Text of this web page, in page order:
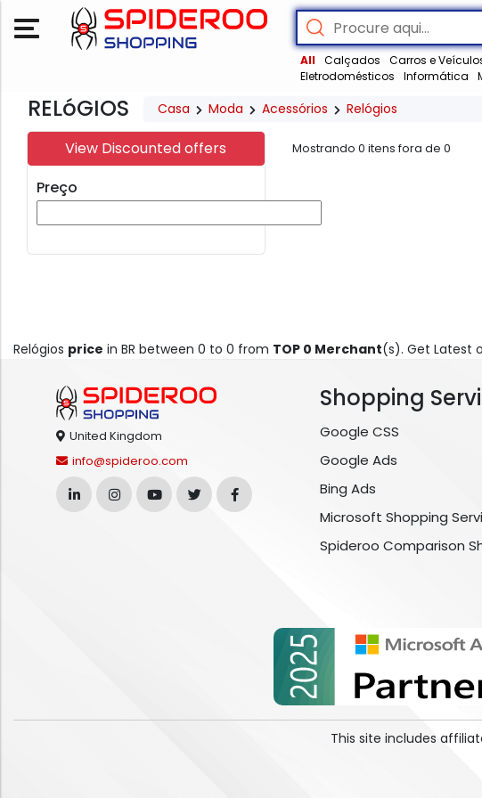
All Calçados
Carros e
Eletrodomésticos
Informática
RELóGIOS Casa Moda Acessórios Relógios
View Discounted offers
Preço
Mostrando 0 itens fora de 0
Relógios price in BR between 0 to 0 from TOP 0 Merchant(s). Get Latest
United Kingdom
info@spideroo.com
Shopping
Google CSS
Google Ads
Bing Ads
Microsoft Shopping
Spideroo Comparison
This site includes